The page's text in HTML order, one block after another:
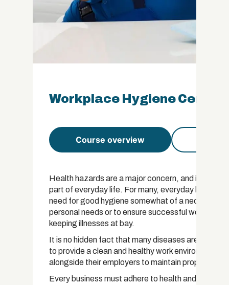
Workplace Hygiene
Course overview
Health hazards are a major concern, and
part of everyday life. For many, everyday life can
need for good hygiene somewhat of a necessity
personal needs or to ensure successful
keeping illnesses at bay.
It is no hidden fact that many diseases are as a
to provide a clean and healthy work environment
alongside their employers to maintain proper
Every business must adhere to health and safety